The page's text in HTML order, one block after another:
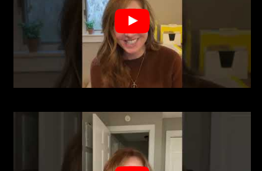
A post shared by Sara Riesen Realtor (@sarariesenrealtor)
" aria-label="uabb-video-gallery" class="uabb-clickable uabb-
vg__play_full" data-url="